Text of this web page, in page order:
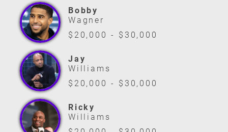
Bobby
Wagner
$20,000 - $30,000
Jay
Williams
$20,000 - $30,000
Ricky
Williams